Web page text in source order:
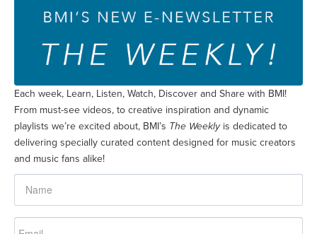
Each week, Learn, Listen, Watch, Discover and Share with BMI!
From must-see videos, to creative inspiration and dynamic
playlists we’re excited about, BMI’s The Weeklyis dedicated to
delivering specially curated content designed for music creators
and music fans alike!